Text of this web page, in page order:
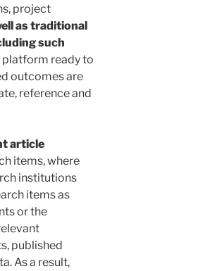
project
as traditional
such
ready to
outcomes are
reference and
article
items, where
institutions
items as
or the
published
As a result,